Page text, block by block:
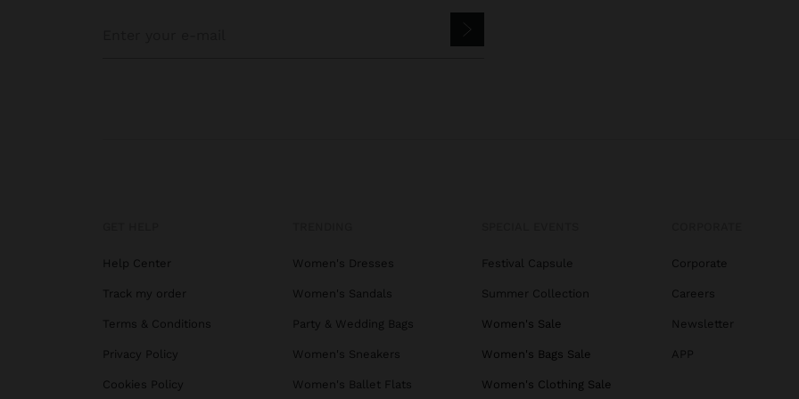
Help Center
Track my order
Terms & Conditions
Privacy Policy
Cookies Policy
Women's Dresses
Women's Sandals
Party & Wedding Bags
Women's Sneakers
Women's Ballet Flats
Festival Capsule
Summer Collection
Women's Sale
Women's Bags Sale
Women's Clothing Sale
Corporate
Careers
Newsletter
APP